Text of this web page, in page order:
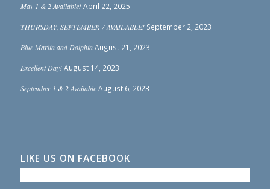
May 1 & 2 Available! April 22, 2025
THURSDAY, SEPTEMBER 7 AVAILABLE! September 2, 2023
Blue Marlin and Dolphin August 21, 2023
Excellent Day! August 14, 2023
September 1 & 2 Available August 6, 2023
LIKE US ON FACEBOOK